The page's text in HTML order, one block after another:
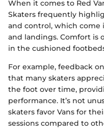
When it comes to Red
Skaters frequently
and control, which come
and landings. Comfort is
in the cushioned
For example, feedback
that many skaters
the foot over time,
performance. It’s not
skaters favor Vans for
sessions compared to